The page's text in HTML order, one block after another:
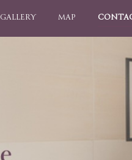
GALLERY MAP